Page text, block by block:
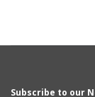
Subscribe to our